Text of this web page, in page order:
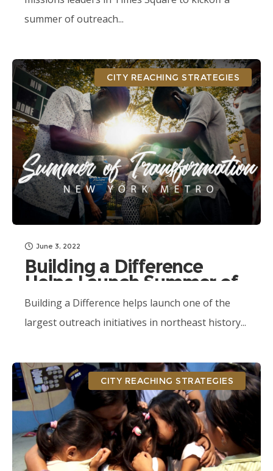
summer of outreach...
CITY REACHING STRATEGIES
June 3, 2022
Building a Difference
Helps Launch Summer of
Outreach
Building a Difference helps launch one of the
largest outreach initiatives in northeast history...
CITY REACHING STRATEGIES